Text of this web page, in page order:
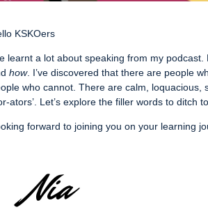
KSKOers
learnt a lot about speaking from my
how. I’ve discovered that there are people
who cannot. There are calm,
ators’. Let’s explore the filler words to
forward to joining you on your learning